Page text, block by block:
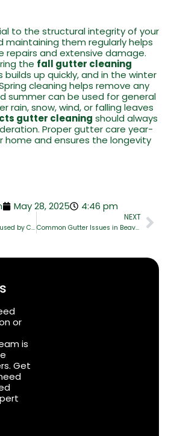
to the structural integrity of your
maintaining them regularly helps
repairs and extensive damage.
the fall gutter cleaning
builds up quickly, and in the winter
cleaning helps remove any
summer can be used for general
rain, snow, wind, or falling leaves
gutter cleaning should always
Proper gutter care year-
home and ensures the longevity
May 28, 2025 4:46 pm
5 Costly Problems Caused by Clogged Gutters & How to Prevent Them
NEXT
Common Gutter Issues in Beaverton and How to Fix The
or
is
Get